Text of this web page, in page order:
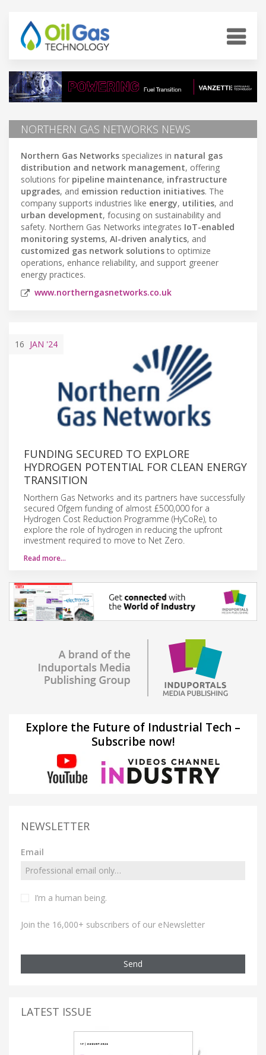
NORTHERN GAS NETWORKS NEWS
Northern Gas Networks specializes in natural gas
distribution and network management, offering
solutions for pipeline maintenance, infrastructure
upgrades, and emission reduction initiatives. The
company supports industries like energy, utilities, and
urban development, focusing on sustainability and
safety. Northern Gas Networks integrates IoT-enabled
monitoring systems, AI-driven analytics, and
customized gas network solutionsto optimize
operations, enhance reliability, and support greener
energy practices.
www.northerngasnetworks.co.uk
16 JAN '24
FUNDING SECURED TO EXPLORE
HYDROGEN POTENTIAL FOR CLEAN ENERGY
TRANSITION
Northern Gas Networks and its partners have successfully
secured Ofgem funding of almost £500,000 for a
Hydrogen Cost Reduction Programme (HyCoRe), to
explore the role of hydrogen in reducing the upfront
investment required to move to Net Zero.
Read more…
Explore the Future of Industrial Tech –
Subscribe now!
NEWSLETTER
Email
I’m a human being.
Join the 16,000+ subscribers of our eNewsletter
Send
LATEST ISSUE